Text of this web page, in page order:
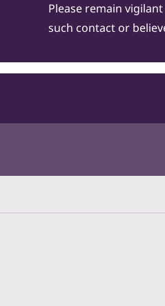
Please remain
such contact or